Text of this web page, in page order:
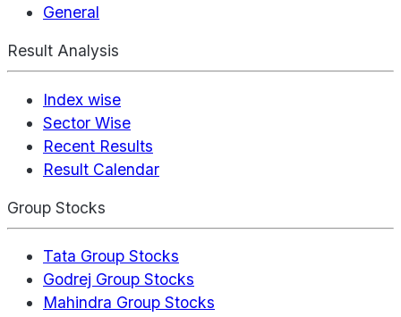
General
Result Analysis
Index wise
Sector Wise
Recent Results
Result Calendar
Group Stocks
Tata Group Stocks
Godrej Group Stocks
Mahindra Group Stocks